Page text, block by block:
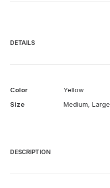
DETAILS
Color
Yellow
Size
Medium, Large
DESCRIPTION